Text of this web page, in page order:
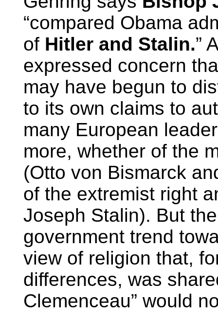
“compared Obama
of Hitler and Stalin.”
expressed concern
may have begun to
to its own claims to
many European
more, whether of the
(Otto von Bismarck
of the extremist right
Joseph Stalin). But
government trend
view of religion that,
differences, was
Clemenceau” would